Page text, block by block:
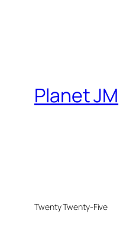
Planet JM
Twenty Twenty-Five